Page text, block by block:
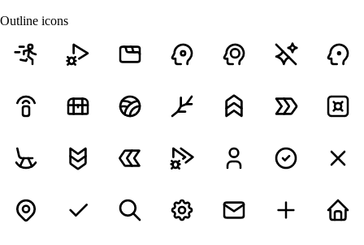
Outline icons